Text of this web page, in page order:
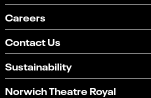
Careers
Contact Us
Sustainability
Norwich Theatre Royal